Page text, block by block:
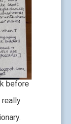
before
really